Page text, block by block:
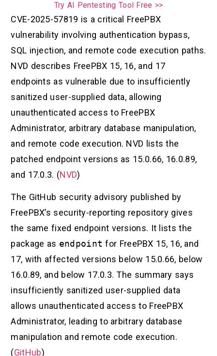
Try AI Pentesting Tool Free >>
CVE-2025-57819 is a critical FreePBX
vulnerability involving authentication bypass,
SQL injection, and remote code execution paths.
NVD describes FreePBX 15, 16, and 17
endpoints as vulnerable due to insufficiently
sanitized user-supplied data, allowing
unauthenticated access to FreePBX
Administrator, arbitrary database manipulation,
and remote code execution. NVD lists the
patched endpoint versions as 15.0.66, 16.0.89,
and 17.0.3. (NVD)
The GitHub security advisory published by
FreePBX’s security-reporting repository gives
the same fixed endpoint versions. It lists the
package as endpoint for FreePBX 15, 16, and
17, with affected versions below 15.0.66, below
16.0.89, and below 17.0.3. The summary says
insufficiently sanitized user-supplied data
allows unauthenticated access to FreePBX
Administrator, leading to arbitrary database
manipulation and remote code execution.
(GitHub)